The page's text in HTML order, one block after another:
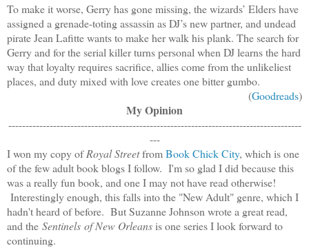
To make it worse, Gerry has gone missing, the wizards’ Elders have
assigned a grenade-toting assassin as DJ’s new partner, and undead
pirate Jean Lafitte wants to make her walk his plank. The search for
Gerry and for the serial killer turns personal when DJ learns the hard
way that loyalty requires sacrifice, allies come from the unlikeliest
places, and duty mixed with love creates one bitter gumbo.
(Goodreads)
My Opinion
-------------------------------------------------------------------------------------
---
I won my copy ofRoyal StreetfromBook Chick City, which is one
of the few adult book blogs I follow. I'm so glad I did because this
was a really fun book, and one I may not have read otherwise!
Interestingly enough, this falls into the "New Adult" genre, which I
hadn't heard of before. But Suzanne Johnson wrote a great read,
and the Sentinels of New Orleansis one series I look forward to
continuing.